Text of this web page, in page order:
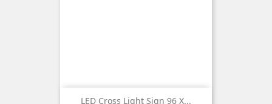
LED Cross Light Sign 96 X...